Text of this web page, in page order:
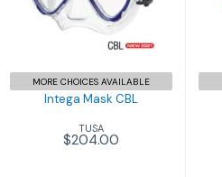
$204.00
MORE CHOICES AVAILABLE
Intega Mask CBL
TUSA
$204.00